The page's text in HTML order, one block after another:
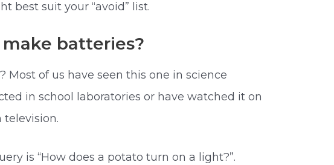
best suit your “avoid” list.
batteries?
? Most of us have seen this one in science
in school laboratories or have watched it on
television.
is “How does a potato turn on a light?”.